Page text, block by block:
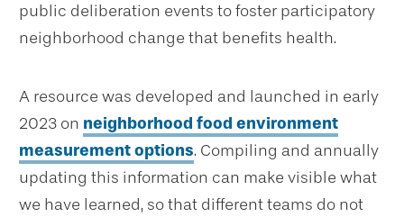
public deliberation events to foster participatory
neighborhood change that benefits health.
A resource was developed and launched in early
2023 on neighborhood food environment
measurement options. Compiling and annually
updating this information can make visible what
we have learned, so that different teams do not